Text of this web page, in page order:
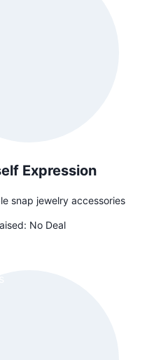
Expression
snap jewelry accessories
No Deal